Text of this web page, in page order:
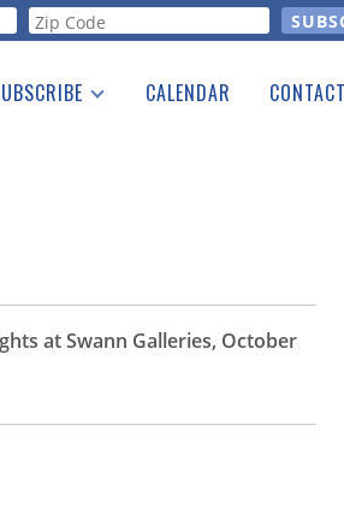
CALENDAR
at Swann Galleries, October